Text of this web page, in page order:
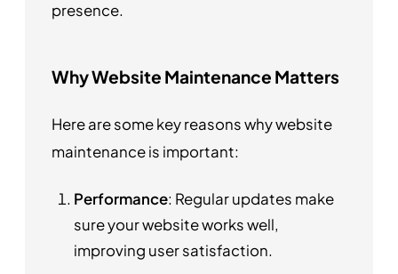
presence.
Why Website Maintenance Matters
Here are some key reasons why website
maintenance is important:
Performance: Regular updates make
sure your website works well,
improving user satisfaction.